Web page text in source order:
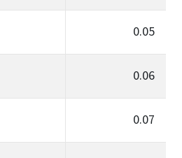
0.05
0.06
0.07